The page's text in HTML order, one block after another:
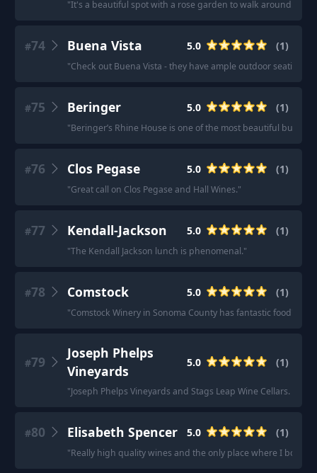
"It's a beautiful spot with a rose garden to walk around.
#74 Buena Vista 5.0 (1)
"Check out Buena Vista - they have ample outdoor seating
#75 Beringer 5.0 (1)
"Beringer’s Rhine House is one of the most beautiful
#76 Clos Pegase 5.0 (1)
"Great call on Clos Pegase and Hall Wines."
#77 Kendall-Jackson 5.0 (1)
"The Kendall Jackson lunch is phenomenal."
#78 Comstock 5.0 (1)
"Comstock Winery in Sonoma County has fantastic food
#79
Joseph Phelps
Vineyards
5.0 (1)
"Joseph Phelps Vineyards and Stags Leap Wine Cellars.
#80 Elisabeth Spencer 5.0 (1)
"Really high quality wines and the only place where I